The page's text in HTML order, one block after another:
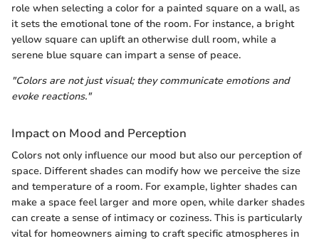
role when selecting a color for a painted square on a wall, as
it sets the emotional tone of the room. For instance, a bright
yellow square can uplift an otherwise dull room, while a
serene blue square can impart a sense of peace.
"Colors are not just visual; they communicate emotions and
evoke reactions."
Impact on Mood and Perception
Colors not only influence our mood but also our perception of
space. Different shades can modify how we perceive the size
and temperature of a room. For example, lighter shades can
make a space feel larger and more open, while darker shades
can create a sense of intimacy or coziness. This is particularly
vital for homeowners aiming to craft specific atmospheres in